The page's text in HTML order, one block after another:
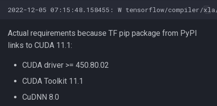
Cytoscape
DIAMOND
EA-utils
EnergyPlus
Actual requirements because TF pip package from PyPI
links to CUDA 11.1:
CUDA driver >= 450.80.02
CUDA Toolkit 11.1
CuDNN 8.0